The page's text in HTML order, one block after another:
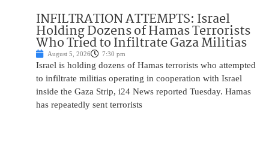
INFILTRATION ATTEMPTS: Israel
Holding Dozens of Hamas Terrorists
Who Tried to Infiltrate Gaza Militias
August 5, 2026 7:30 pm
Israel is holding dozens of Hamas terrorists who attempted
to infiltrate militias operating in cooperation with Israel
inside the Gaza Strip, i24 News reported Tuesday. Hamas
has repeatedly sent terrorists